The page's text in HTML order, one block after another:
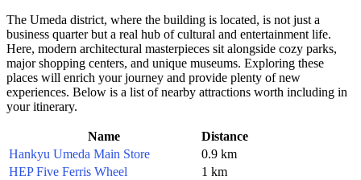
The Umeda district, where the building is located, is not just a
business quarter but a real hub of cultural and entertainment life.
Here, modern architectural masterpieces sit alongside cozy parks,
major shopping centers, and unique museums. Exploring these
places will enrich your journey and provide plenty of new
experiences. Below is a list of nearby attractions worth including in
your itinerary.
Name
Distance
Hankyu Umeda Main Store
0.9 km
HEP Five Ferris Wheel
1 km